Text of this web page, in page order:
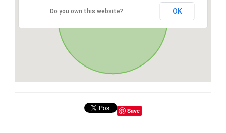
Do you own this website? OK
Save